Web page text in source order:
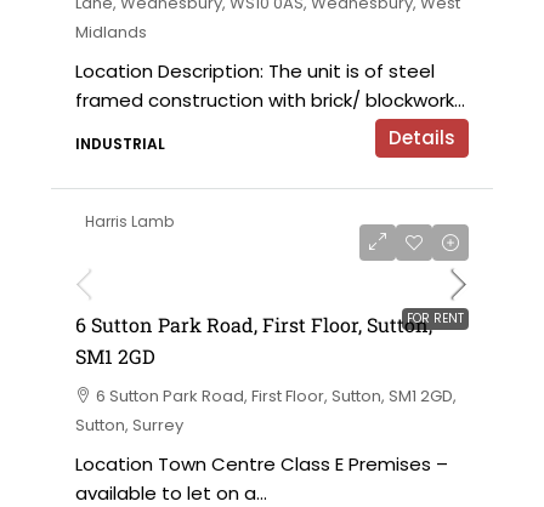
Midlands
Location Description: The unit is of steel
framed construction with brick/ blockwork...
INDUSTRIAL Details
Harris Lamb
FOR RENT
£120,000 per annum exclusive
6 Sutton Park Road, First Floor, Sutton,
SM1 2GD
6 Sutton Park Road, First Floor, Sutton, SM1 2GD,
Sutton, Surrey
Location Town Centre Class E Premises –
available to let on a...